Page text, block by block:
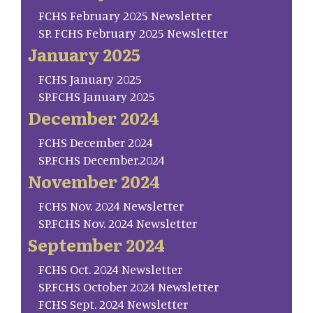
FCHS February 2025 Newsletter
SP. FCHS February 2025 Newsletter
January 2025
FCHS January 2025
SP.FCHS January 2025
December 2024
FCHS December 2024
SP.FCHS December.2024
November 2024
FCHS Nov. 2024 Newsletter
SP.FCHS Nov. 2024 Newsletter
September 2024
FCHS Oct. 2024 Newsletter
SP.FCHS October 2024 Newsletter
FCHS Sept. 2024 Newsletter